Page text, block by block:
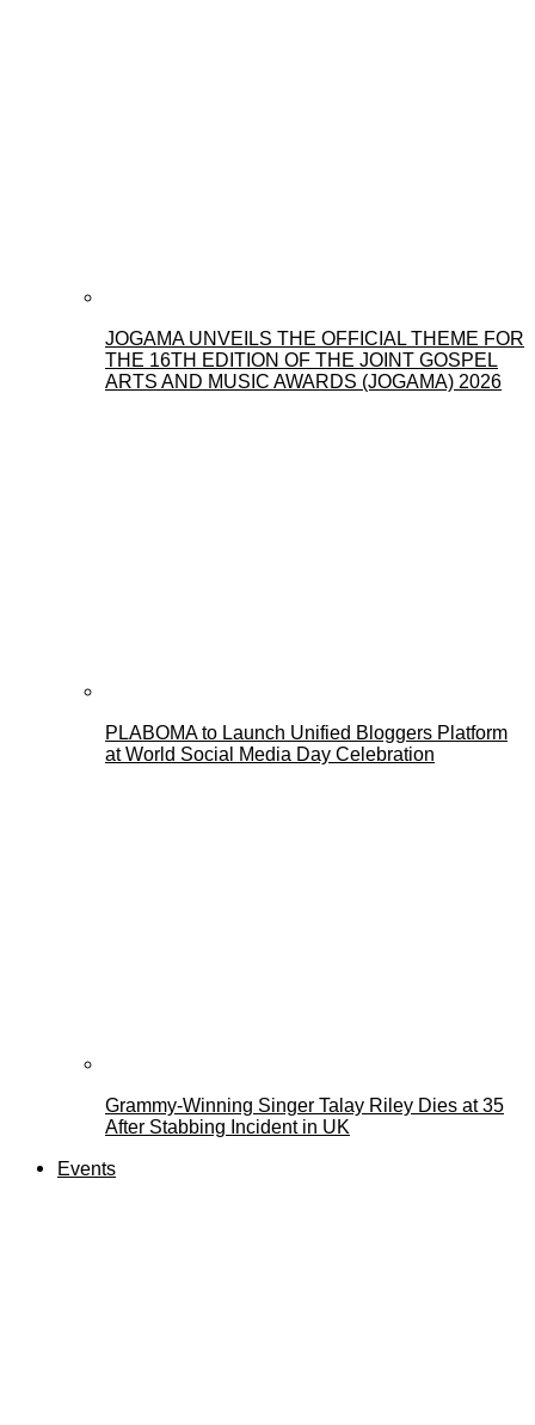
JOGAMA UNVEILS THE OFFICIAL THEME FOR
THE 16TH EDITION OF THE JOINT GOSPEL
ARTS AND MUSIC AWARDS (JOGAMA) 2026
PLABOMA to Launch Unified Bloggers Platform
at World Social Media Day Celebration
Grammy-Winning Singer Talay Riley Dies at 35
After Stabbing Incident in UK
Events